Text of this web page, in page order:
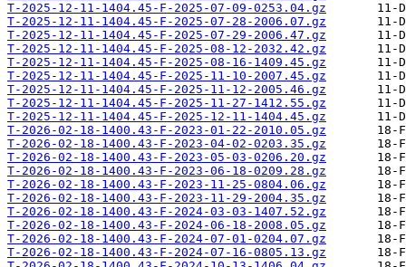
T-2025-12-11-1404.45-F-2025-07-09-0253.04.gz
T-2025-12-11-1404.45-F-2025-07-28-2006.07.gz
T-2025-12-11-1404.45-F-2025-07-29-2006.47.gz
T-2025-12-11-1404.45-F-2025-08-12-2032.42.gz
T-2025-12-11-1404.45-F-2025-08-16-1409.45.gz
T-2025-12-11-1404.45-F-2025-11-10-2007.45.gz
T-2025-12-11-1404.45-F-2025-11-12-2005.46.gz
T-2025-12-11-1404.45-F-2025-11-27-1412.55.gz
T-2025-12-11-1404.45-F-2025-12-11-1404.45.gz
T-2026-02-18-1400.43-F-2023-01-22-2010.05.gz
T-2026-02-18-1400.43-F-2023-04-02-0203.35.gz
T-2026-02-18-1400.43-F-2023-05-03-0206.20.gz
T-2026-02-18-1400.43-F-2023-06-18-0209.28.gz
T-2026-02-18-1400.43-F-2023-11-25-0804.06.gz
T-2026-02-18-1400.43-F-2023-11-29-2004.35.gz
T-2026-02-18-1400.43-F-2024-03-03-1407.52.gz
T-2026-02-18-1400.43-F-2024-06-18-2008.05.gz
T-2026-02-18-1400.43-F-2024-07-01-0204.07.gz
T-2026-02-18-1400.43-F-2024-07-16-0805.13.gz